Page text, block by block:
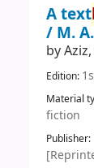
A text
/ M.
by
Edition:
Material
fiction
Publisher: